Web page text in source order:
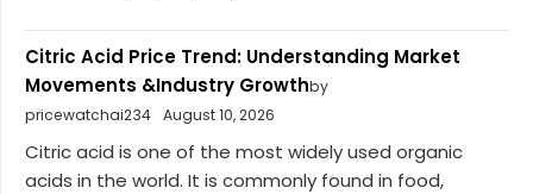
Citric Acid Price Trend: Understanding Market
Movements &Industry Growthby
pricewatchai234 August 10, 2026
Citric acid is one of the most widely used organic
acids in the world. It is commonly found in food,